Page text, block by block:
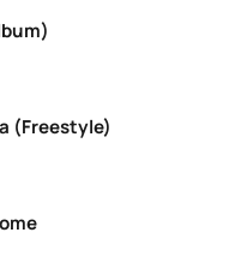
(Freestyle)